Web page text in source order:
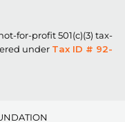
for-profit 501(c)(3) tax-
under Tax ID # 92-